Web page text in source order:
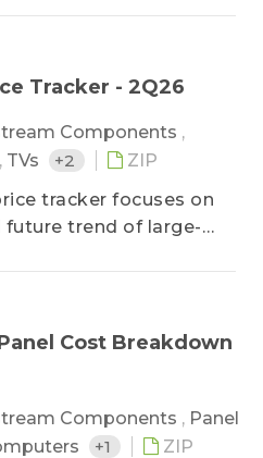
the status and trend of
panel supply.
Tracker - 2Q26
Components ,
, TVs +2
ZIP
tracker focuses on
trend of large-
Cost Breakdown
Components , Panel
+1
ZIP